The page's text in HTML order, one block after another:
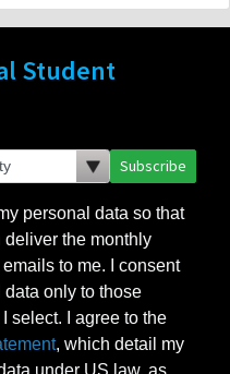
Student
Subscribe
personal data so that
deliver the monthly
to me. I consent
only to those
select. I agree to the
, which detail my
under US law, as